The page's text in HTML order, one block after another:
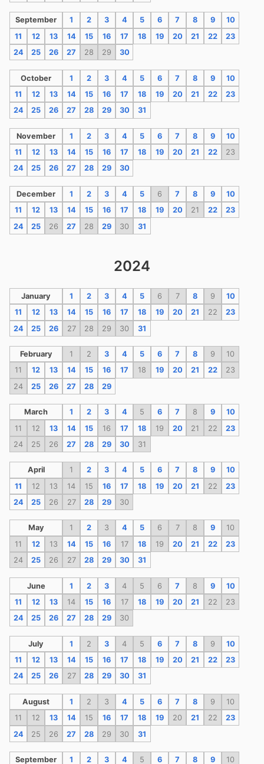
September 1 2 3 4 5 6 7 8 9
10
11
12 13 14 15 16 17 18 19 20 21 22
23
24
25 26 27 28 29 30
October 1 2 3 4 5 6 7 8 9
10
11
12 13 14 15 16 17 18 19 20 21 22
23
24
25 26 27 28 29 30 31
November 1 2 3 4 5 6 7 8 9
10
11
12 13 14 15 16 17 18 19 20 21 22
23
24
25 26 27 28 29 30
December 1 2 3 4 5 6 7 8 9
10
11
12 13 14 15 16 17 18 19 20 21 22
23
24
25 26 27 28 29 30 31
2024
January 1 2 3 4 5 6 7 8 9
10
11
12 13 14 15 16 17 18 19 20 21 22
23
24
25 26 27 28 29 30 31
February 1 2 3 4 5 6 7 8 9
10
11
12 13 14 15 16 17 18 19 20 21 22
23
24
25 26 27 28 29
March 1 2 3 4 5 6 7 8 9
10
11
12 13 14 15 16 17 18 19 20 21 22
23
24
25 26 27 28 29 30 31
April 1 2 3 4 5 6 7 8 9
10
11
12 13 14 15 16 17 18 19 20 21 22
23
24
25 26 27 28 29 30
May 1 2 3 4 5 6 7 8 9
10
11
12 13 14 15 16 17 18 19 20 21 22
23
24
25 26 27 28 29 30 31
June 1 2 3 4 5 6 7 8 9
10
11
12 13 14 15 16 17 18 19 20 21 22
23
24
25 26 27 28 29 30
July 1 2 3 4 5 6 7 8 9
10
11
12 13 14 15 16 17 18 19 20 21 22
23
24
25 26 27 28 29 30 31
August 1 2 3 4 5 6 7 8 9
10
11
12 13 14 15 16 17 18 19 20 21 22
23
24
25 26 27 28 29 30 31
September 1 2 3 4 5 6 7 8 9 10